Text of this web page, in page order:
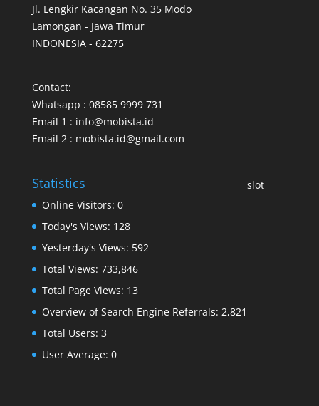
Jl. Lengkir Kacangan No. 35 Modo
Lamongan - Jawa Timur
INDONESIA - 62275
Contact:
Whatsapp : 08585 9999 731
Email 1 : info@mobista.id
Email 2 : mobista.id@gmail.com
Statistics
Online Visitors: 0
Today's Views: 128
Yesterday's Views: 592
Total Views: 733,846
Total Page Views: 13
Overview of Search Engine Referrals: 2,821
Total Users: 3
User Average: 0
slot